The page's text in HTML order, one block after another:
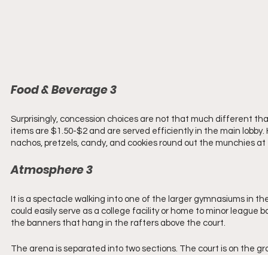
Food & Beverage 3
Surprisingly, concession choices are not that much different
items are $1.50-$2 and are served efficiently in the main
nachos, pretzels, candy, and cookies round out the munchies
Atmosphere 3
It is a spectacle walking into one of the larger gymnasiums in
could easily serve as a college facility or home to minor
the banners that hang in the rafters above the court.
The arena is separated into two sections. The court is on the